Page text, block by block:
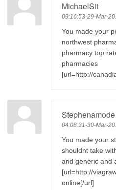
MichaelSit
09:16:53-29-Mar-
You made your
northwest
pharmacy top
pharmacies
[url=http://
Stephenamode
04:08:31-30-Mar-
You made your
shouldnt take
and generic and
[url=http://
online[/url]